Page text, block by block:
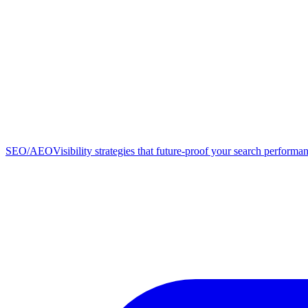
SEO/AEOVisibility strategies that future-proof your search